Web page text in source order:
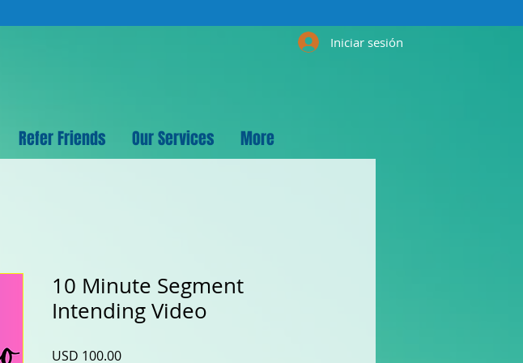
Iniciar sesión
Refer Friends Our Services More
10 Minute Segment
Intending Video
USD 100.00Precio